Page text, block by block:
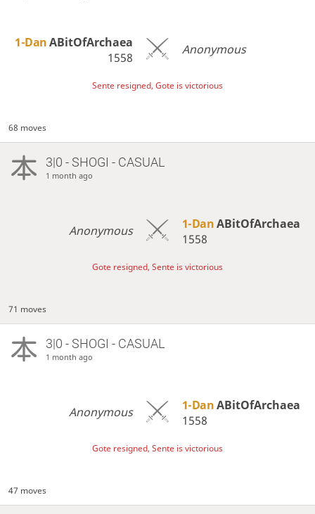
1-DanABitOfArchaea
1558
Anonymous
Sente resigned, Gote is victorious
68 moves
3|0 - SHOGI - CASUAL
1 month ago
Anonymous 1-DanABitOfArchaea
1558
Gote resigned, Sente is victorious
71 moves
3|0 - SHOGI - CASUAL
1 month ago
Anonymous 1-DanABitOfArchaea
1558
Gote resigned, Sente is victorious
47 moves